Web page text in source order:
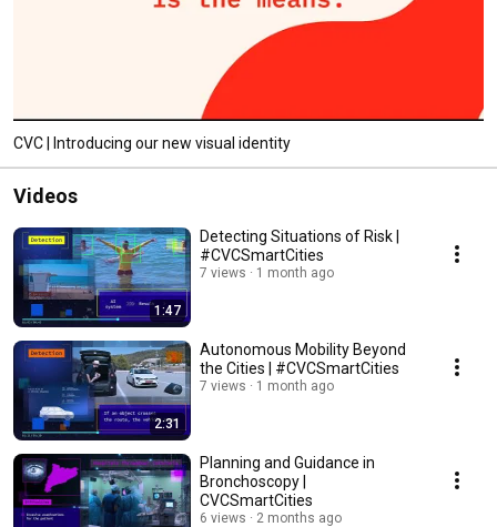
CVC | Introducing our new visual identity
Videos
1:47
Detecting Situations of Risk |
#CVCSmartCities
7 views 1 month ago
2:31
Autonomous Mobility Beyond
the Cities | #CVCSmartCities
7 views 1 month ago
Planning and Guidance in
Bronchoscopy |
CVCSmartCities
6 views 2 months ago